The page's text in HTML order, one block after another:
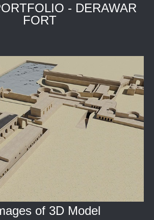
- DERAWAR
FORT
of 3D Model